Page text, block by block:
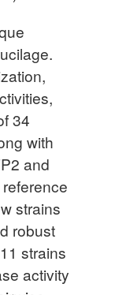
34
with
and
strains
robust
strains
activity